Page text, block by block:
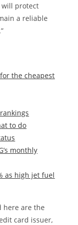
will protect
a reliable
the cheapest
to do
monthly
as high jet fuel
here are the
card issuer,